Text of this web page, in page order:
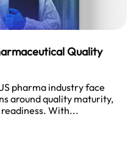
Quality
pharma industry face
around quality maturity,
With...